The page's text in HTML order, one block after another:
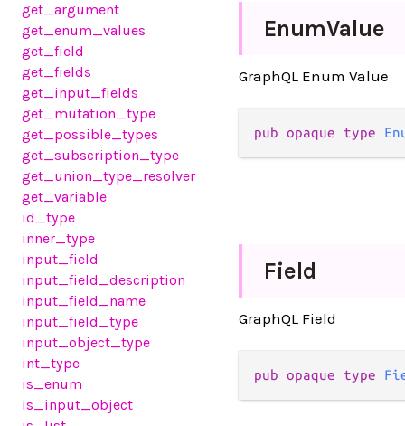
get_argument
get_enum_values
get_field
get_fields
get_input_fields
get_mutation_type
get_possible_types
get_subscription_type
get_union_type_resolver
get_variable
id_type
inner_type
input_field
input_field_description
input_field_name
input_field_type
input_object_type
int_type
is_enum
is_input_object
EnumValue
GraphQL Enum Value
pub opaque type
Field
GraphQL Field
pub opaque type